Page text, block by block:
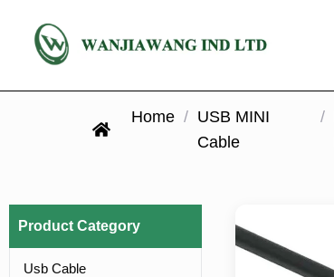
Home / USB MINI
Cable
/
Product Category
Usb Cable